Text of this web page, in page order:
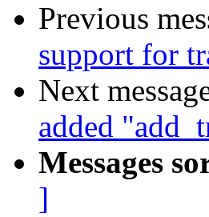
Previous
support for
Next
added
Messages
]